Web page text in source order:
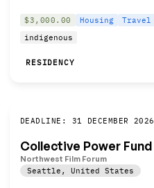
$3,000.00 Housing
Travel
indigenous
RESIDENCY
DEADLINE: 31 DECEMBER 2026
Collective Power Fund
Northwest Film Forum
Seattle , United States